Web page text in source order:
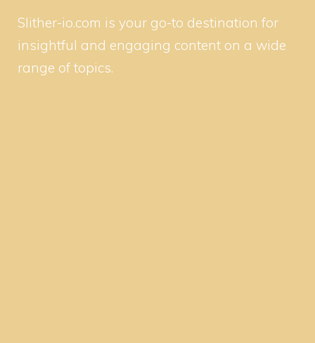
Slither-io.com is your go-to destination for
insightful and engaging content on a wide
range of topics.